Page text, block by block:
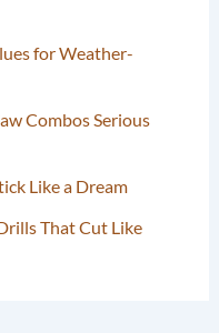
for Weather-
Combos Serious
Like a Dream
That Cut Like